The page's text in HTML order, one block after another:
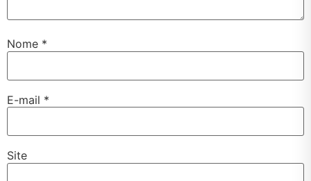
Nome *
E-mail *
Site